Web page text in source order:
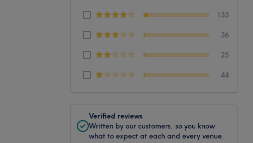
133
36
25
44
Verified reviews
Written by our customers, so you know
what to expect at each and every venue.